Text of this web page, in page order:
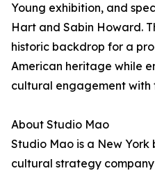
Young exhibition, and
Hart and Sabin Howard.
historic backdrop for a
American heritage while
cultural engagement with
About Studio Mao
Studio Mao is a New
cultural strategy